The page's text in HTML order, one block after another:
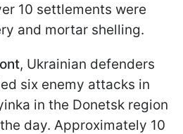
10 settlements were
and mortar shelling.
, Ukrainian defenders
six enemy attacks in
in the Donetsk region
day. Approximately 10